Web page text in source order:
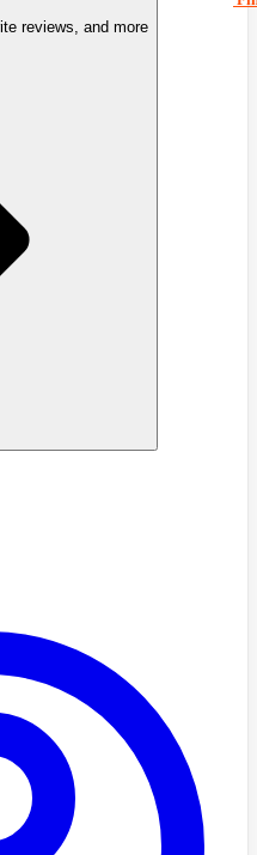
reviews, and more